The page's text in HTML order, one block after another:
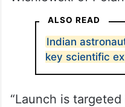
from Launch
Florida, comprises
Whitson, pilot
Wisniewski of